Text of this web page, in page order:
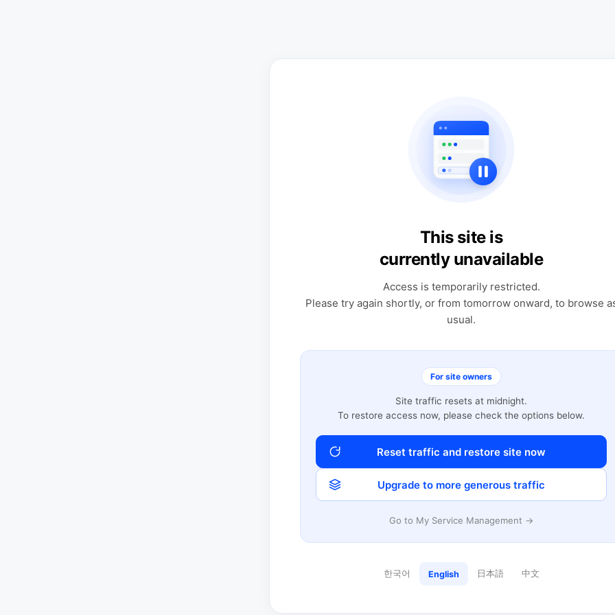
This site is
currently unavailable
Access is temporarily restricted.
Please try again shortly, or from tomorrow onward, to browse
usual.
For site owners
Site traffic resets at midnight.
To restore access now, please check the options below.
Reset traffic and restore site now
Upgrade to more generous traffic
Go to My Service Management →
한국어 English 日本語 中文